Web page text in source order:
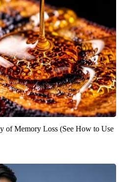
of Memory Loss (See How to Use